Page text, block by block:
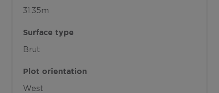
31.35m
Surface type
Brut
Plot orientation
West